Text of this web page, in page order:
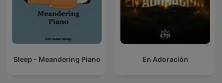
Sleep - Meandering Piano En Adoración